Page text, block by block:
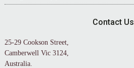
Contact Us
25-29 Cookson Street,
Camberwell Vic 3124,
Australia.